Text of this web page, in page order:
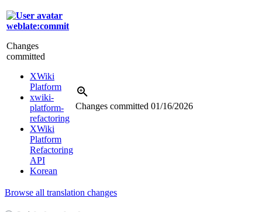
weblate:commit
Changes
committed
XWiki
Platform
xwiki-
platform-
refactoring
XWiki
Platform
Refactoring
API
Korean
Changes committed 01/16/2026
Browse all translation changes